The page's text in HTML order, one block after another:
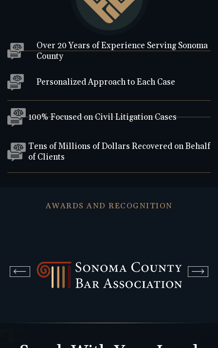
Over 20 Years of Experience Serving Sonoma
County
Personalized Approach to Each Case
100% Focused on Civil Litigation Cases
Tens of Millions of Dollars Recovered on Behalf
of Clients
AWARDS AND RECOGNITION